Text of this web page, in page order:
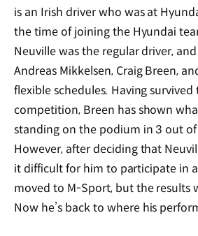
is an Irish driver who was at
the time of joining the Hyundai
Neuville was the regular driver,
Andreas Mikkelsen, Craig Breen,
flexible schedules. Having survived
competition, Breen has shown
standing on the podium in 3 out
However, after deciding that
it difficult for him to participate in
moved to M-Sport, but the results
Now he’s back to where his